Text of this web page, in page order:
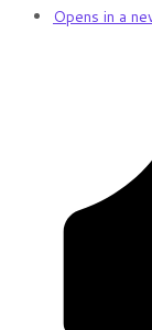
Opens in a